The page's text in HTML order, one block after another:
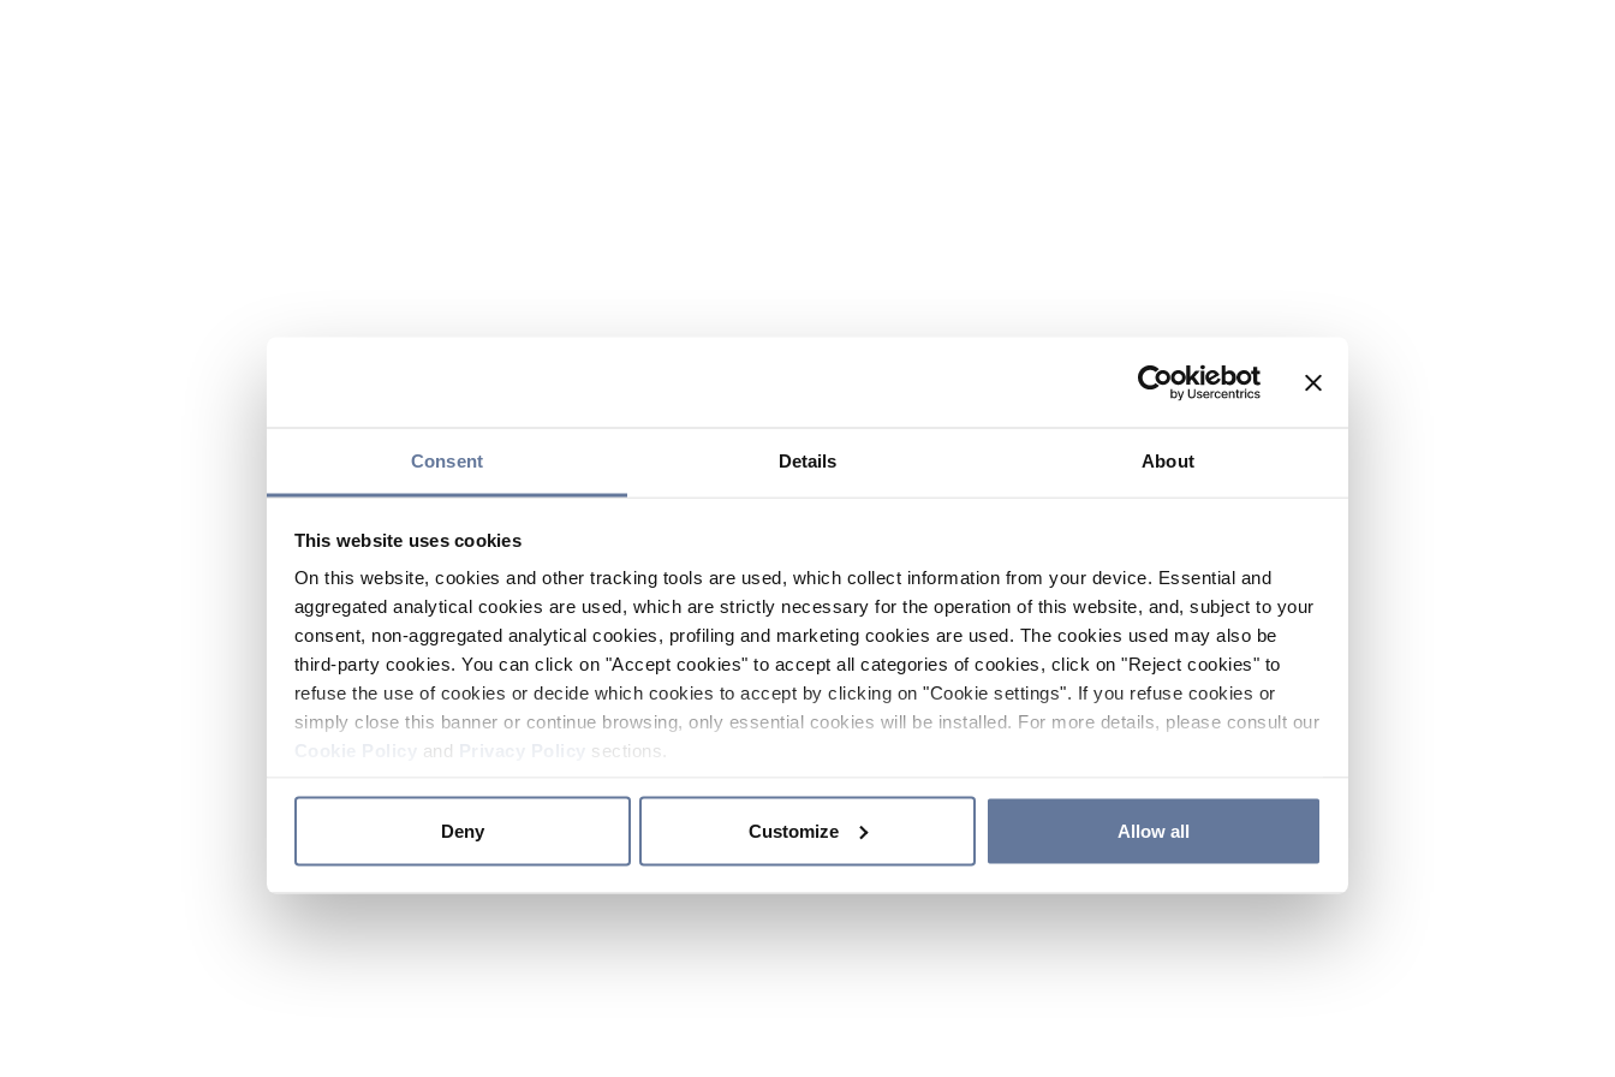
Consent Details About
This website uses cookies
On this website, cookies and other tracking tools are used, which collect information from your device. Essential and
aggregated analytical cookies are used, which are strictly necessary for the operation of this website, and, subject to your
consent, non-aggregated analytical cookies, profiling and marketing cookies are used. The cookies used may also be
third-party cookies. You can click on "Accept cookies" to accept all categories of cookies, click on "Reject cookies" to
refuse the use of cookies or decide which cookies to accept by clicking on "Cookie settings". If you refuse cookies or
simply close this banner or continue browsing, only essential cookies will be installed. For more details, please consult our
and sections.
Deny Customize Allow all